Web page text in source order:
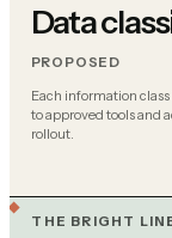
Data
PROPOSED
Each information
to approved tools and
rollout.
THE BRIGHT